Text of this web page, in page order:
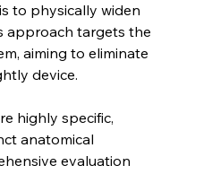
to physically widen
approach targets the
aiming to eliminate
device.
highly specific,
anatomical
evaluation